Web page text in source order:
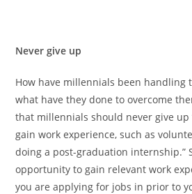
Never give up
How have millennials been handling
what have they done to overcome
that millennials should never give up
gain work experience, such as
doing a post-graduation internship.”
opportunity to gain relevant work
you are applying for jobs in prior to